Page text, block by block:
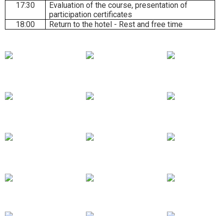
17:30
Evaluation of the course, presentation of
participation certificates
18:00
Return to the hotel - Rest and free time